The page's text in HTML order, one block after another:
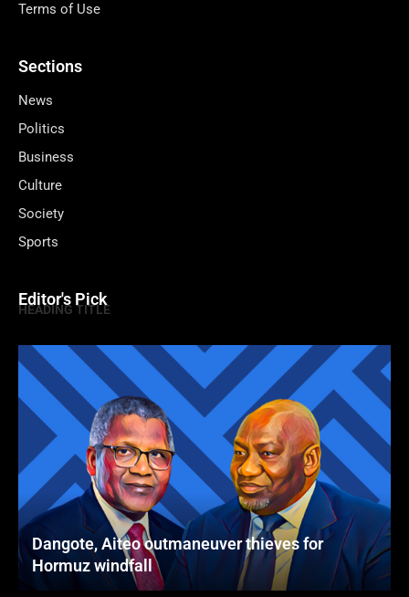
Terms of Use
Sections
News
Politics
Business
Culture
Society
Sports
Editor's Pick
HEADING TITLE
Dangote, Aiteo outmaneuver thieves for
Hormuz windfall